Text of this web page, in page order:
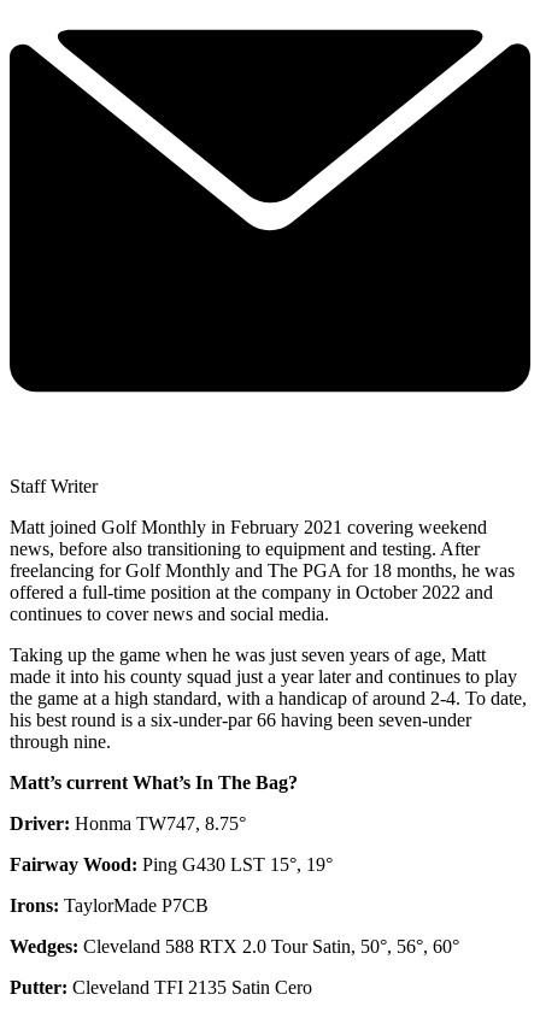
Staff Writer
Matt joined Golf Monthly in February 2021 covering weekend
news, before also transitioning to equipment and testing. After
freelancing for Golf Monthly and The PGA for 18 months, he was
offered a full-time position at the company in October 2022 and
continues to cover news and social media.
Taking up the game when he was just seven years of age, Matt
made it into his county squad just a year later and continues to play
the game at a high standard, with a handicap of around 2-4. To date,
his best round is a six-under-par 66 having been seven-under
through nine.
Matt’s current What’s In The Bag?
Driver: Honma TW747, 8.75°
Fairway Wood: Ping G430 LST 15°, 19°
Irons: TaylorMade P7CB
Wedges: Cleveland 588 RTX 2.0 Tour Satin, 50°, 56°, 60°
Putter: Cleveland TFI 2135 Satin Cero